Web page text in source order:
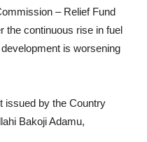
– Relief Fund
the continuous rise in fuel
is worsening
issued by the Country
Bakoji Adamu,